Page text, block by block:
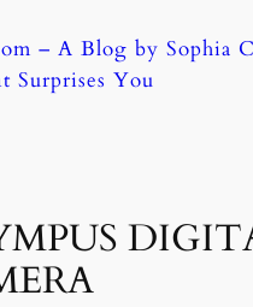
– A Blog by Sophia
Surprises You